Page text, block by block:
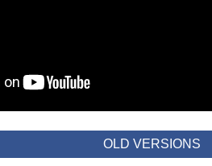
OLD VERSIONS